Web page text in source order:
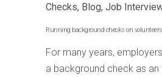
Checks, Blog, Job
Running background checks on volunteers
For many years,
a background check as